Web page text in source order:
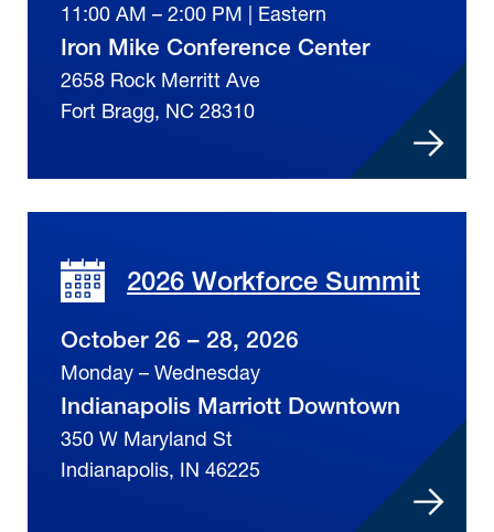
11:00 AM – 2:00 PM | Eastern
Iron Mike Conference Center
2658 Rock Merritt Ave
Fort Bragg, NC 28310
2026 Workforce Summit
October 26 – 28, 2026
Monday – Wednesday
Indianapolis Marriott Downtown
350 W Maryland St
Indianapolis, IN 46225